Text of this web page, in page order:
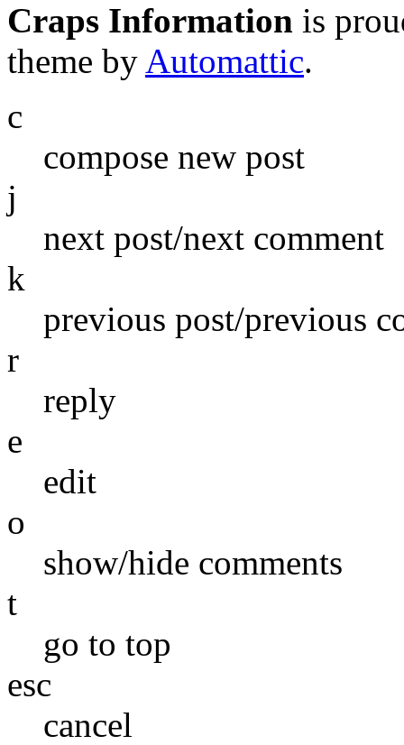
Craps Information is
theme by Automattic.
c
compose new post
j
next post/next comment
k
previous post/previous
r
reply
e
edit
o
show/hide comments
t
go to top
esc
cancel